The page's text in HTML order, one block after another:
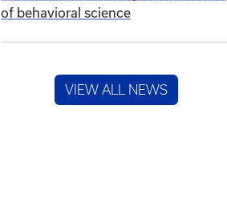
of behavioral science
VIEW ALL NEWS